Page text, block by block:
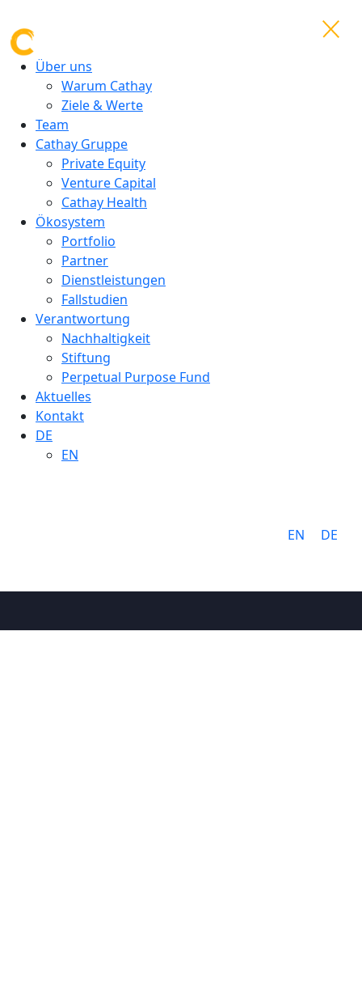
Über uns
Warum Cathay
Ziele & Werte
Team
Cathay Gruppe
Private Equity
Venture Capital
Cathay Health
Ökosystem
Portfolio
Partner
Dienstleistungen
Fallstudien
Verantwortung
Nachhaltigkeit
Stiftung
Perpetual Purpose Fund
Aktuelles
Kontakt
DE
EN
EN DE